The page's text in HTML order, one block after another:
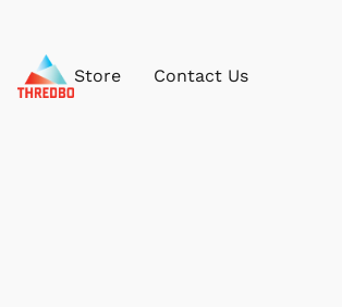
Store Contact Us